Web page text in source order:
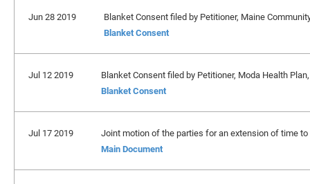
Jun 28 2019
Blanket Consent filed by Petitioner, Maine
Blanket Consent
Jul 12 2019
Blanket Consent filed by Petitioner, Moda Health
Blanket Consent
Jul 17 2019
Joint motion of the parties for an extension of time
Main Document